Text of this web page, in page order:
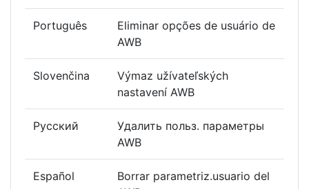
Português
Eliminar opções de usuário de
AWB
Slovenčina
Výmaz užívateľských
nastavení AWB
Русский
Удалить польз. параметры
AWB
Español
Borrar parametriz.usuario del